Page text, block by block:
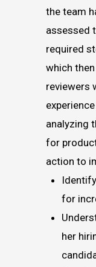
the team
assessed
required
which
reviewers
analyzing
for
action to
for
her